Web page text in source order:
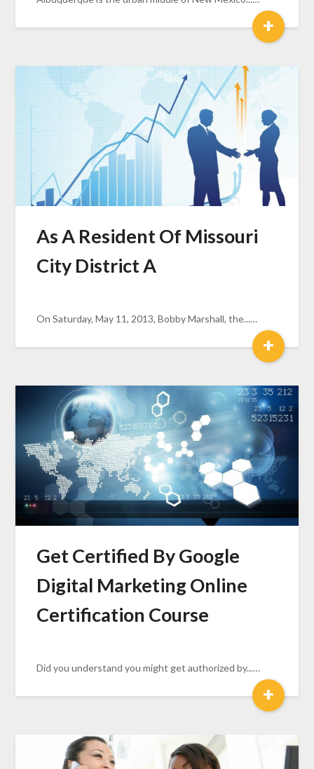
+
As A Resident Of Missouri
City District A
On Saturday, May 11, 2013, Bobby Marshall, the...…
+
Get Certified By Google
Digital Marketing Online
Certification Course
Did you understand you might get authorized by...…
+